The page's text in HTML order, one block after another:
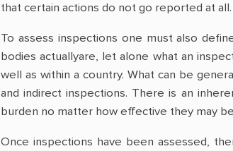
that certain actions do not go reported at all.
To assess inspections one must also
bodies actuallyare, let alone what an
well as within a country. What can be
and indirect inspections. There is an
burden no matter how effective they may
Once inspections have been assessed,